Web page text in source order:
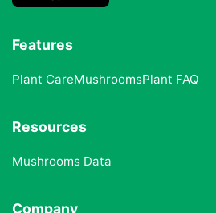
Features
Plant CareMushroomsPlant FAQ
Resources
Mushrooms Data
Company